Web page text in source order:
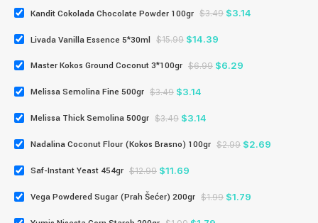
Kandit Cokolada Chocolate Powder 100gr $3.49 $3.14
Livada Vanilla Essence 5*30ml $15.99 $14.39
Master Kokos Ground Coconut 3*100gr $6.99 $6.29
Melissa Semolina Fine 500gr $3.49 $3.14
Melissa Thick Semolina 500gr $3.49 $3.14
Nadalina Coconut Flour (Kokos Brasno) 100gr $2.99 $2.69
Saf-Instant Yeast 454gr $12.99 $11.69
Vega Powdered Sugar (Prah Šećer) 200gr $1.99 $1.79